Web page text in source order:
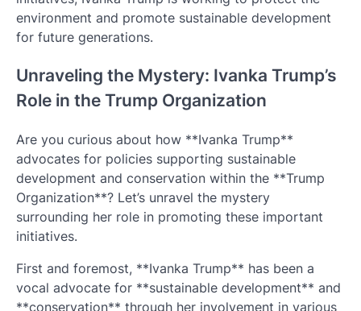
environment and promote sustainable development
for future generations.
Unraveling the Mystery: Ivanka Trump’s
Role in the Trump Organization
Are you curious about how **Ivanka Trump**
advocates for policies supporting sustainable
development and conservation within the **Trump
Organization**? Let’s unravel the mystery
surrounding her role in promoting these important
initiatives.
First and foremost, **Ivanka Trump** has been a
vocal advocate for **sustainable development** and
**conservation** through her involvement in various